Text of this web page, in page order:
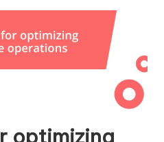
optimizing